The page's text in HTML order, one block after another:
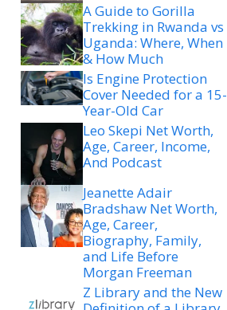
A Guide to Gorilla
Trekking in Rwanda vs
Uganda: Where, When
& How Much
Is Engine Protection
Cover Needed for a 15-
Year-Old Car
Leo Skepi Net Worth,
Age, Career, Income,
And Podcast
Jeanette Adair
Bradshaw Net Worth,
Age, Career,
Biography, Family,
and Life Before
Morgan Freeman
Z Library and the New